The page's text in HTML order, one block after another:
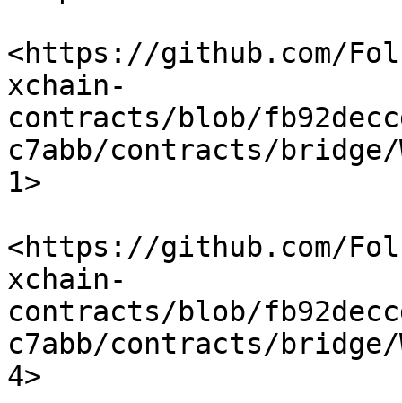
<https://github.com/
xchain-
contracts/blob/
c7abb/contracts/bridge/
1>
<https://github.com/
xchain-
contracts/blob/
c7abb/contracts/bridge/
4>